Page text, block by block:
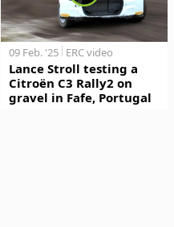
09 Feb. '25 ERC video
Lance Stroll testing a
Citroën C3 Rally2 on
gravel in Fafe, Portugal